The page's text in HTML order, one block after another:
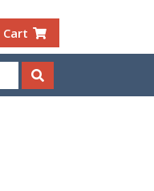
Cart
Search